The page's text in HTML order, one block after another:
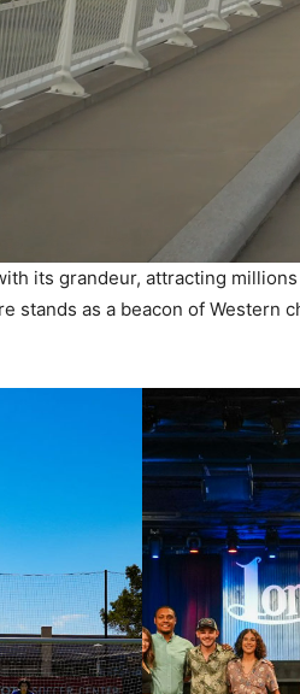
its grandeur, attracting
stands as a beacon of